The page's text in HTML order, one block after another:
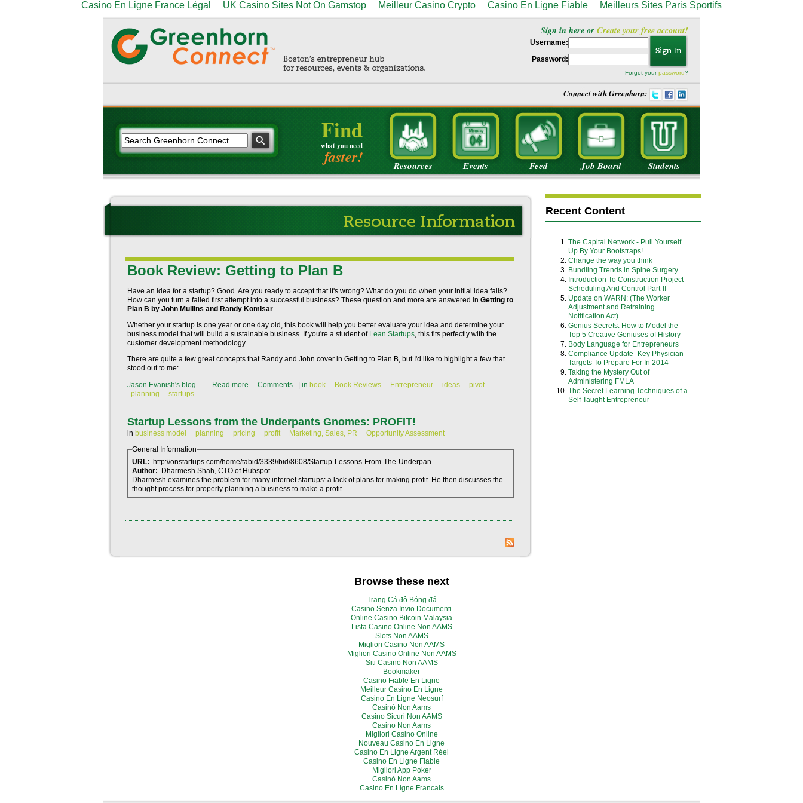
Casino En Ligne France Légal UK Casino Sites Not On Gamstop Meilleur Casino Crypto Casino En Ligne Fiable Meilleurs Sites Paris Sportifs
Sign in here orCreate your free account!
Username:
Password:
Forgot yourpassword?
Connect with Greenhorn:
Find
what you need
faster! Resources Events Feed Job Board Students
Book Review: Getting to Plan B
Have an idea for a startup? Good. Are you ready to accept that it's wrong? What do you do when your initial idea fails?
How can you turn a failed first attempt into a successful business? These question and more are answered in Getting to
Plan B by John Mullins and Randy Komisar
Whether your startup is one year or one day old, this book will help you better evaluate your idea and determine your
business model that will build a sustainable business. If you're a student of Lean Startups, this fits perfectly with the
customer development methodology.
There are quite a few great concepts that Randy and John cover in Getting to Plan B, but I'd like to highlight a few that
stood out to me:
Jason Evanish's blog
Read more Comments in book Book Reviews Entrepreneur ideas
pivot
planning
startups
Startup Lessons from the Underpants Gnomes: PROFIT!
in business model planning pricing profit Marketing, Sales, PR
Opportunity Assessment
General Information
URL:
http://onstartups.com/home/tabid/3339/bid/8608/Startup-Lessons-From-The-Underpan...
Author:
Dharmesh Shah, CTO of Hubspot
Dharmesh examines the problem for many internet startups: a lack of plans for making profit. He then discusses the
thought process for properly planning a business to make a profit.
Recent Content
The Capital Network - Pull Yourself
Up By Your Bootstraps!
Change the way you think
Bundling Trends in Spine Surgery
Introduction To Construction Project
Scheduling And Control Part-II
Update on WARN: (The Worker
Adjustment and Retraining
Notification Act)
Genius Secrets: How to Model the
Top 5 Creative Geniuses of History
Body Language for Entrepreneurs
Compliance Update- Key Physician
Targets To Prepare For In 2014
Taking the Mystery Out of
Administering FMLA
The Secret Learning Techniques of a
Self Taught Entrepreneur
Browse these next
Trang Cá độ Bóng đá
Casino Senza Invio Documenti
Online Casino Bitcoin Malaysia
Lista Casino Online Non AAMS
Slots Non AAMS
Migliori Casino Non AAMS
Migliori Casino Online Non AAMS
Siti Casino Non AAMS
Bookmaker
Casino Fiable En Ligne
Meilleur Casino En Ligne
Casino En Ligne Neosurf
Casinò Non Aams
Casino Sicuri Non AAMS
Casino Non Aams
Migliori Casino Online
Nouveau Casino En Ligne
Casino En Ligne Argent Réel
Casino En Ligne Fiable
Migliori App Poker
Casinò Non Aams
Casino En Ligne Francais